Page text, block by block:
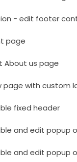
- edit footer
page
us page
page with custom
fixed header
and edit popup
and edit popup